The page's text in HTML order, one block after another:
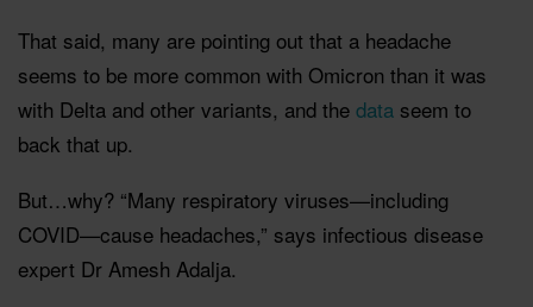
That said, many are pointing out that a headache
seems to be more common with Omicron than it was
with Delta and other variants, and the data seem to
back that up.
But…why? “Many respiratory viruses—including
COVID—cause headaches,” says infectious disease
expert Dr Amesh Adalja.